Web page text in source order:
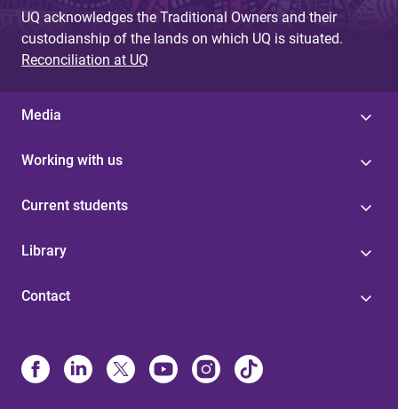
UQ acknowledges the Traditional Owners and their
custodianship of the lands on which UQ is situated.
Reconciliation at UQ
Media
Working with us
Current students
Library
Contact